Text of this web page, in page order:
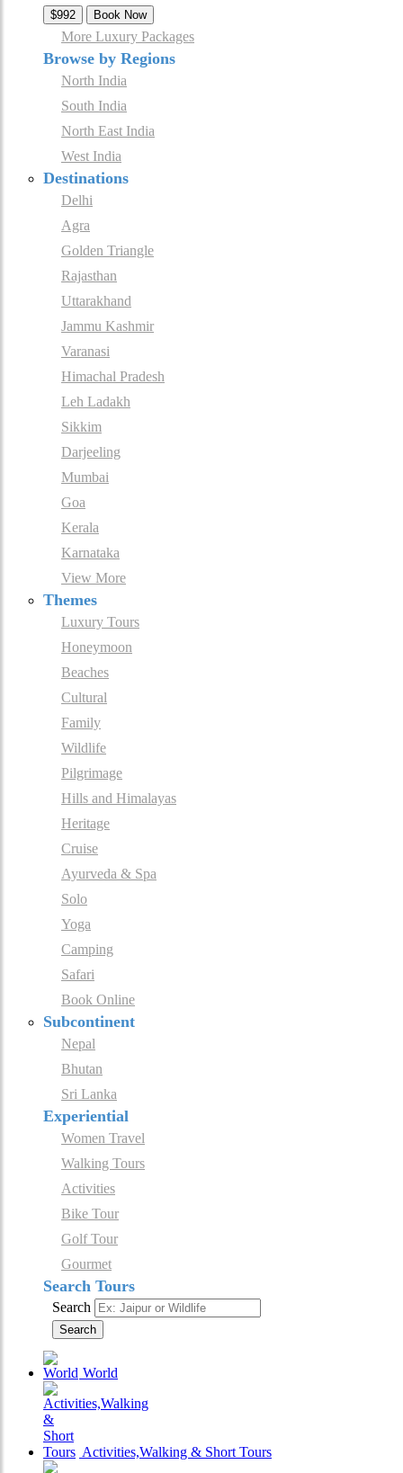
$992 Book Now
More Luxury Packages
Browse by Regions
North India
South India
North East India
West India
Destinations
Delhi
Agra
Golden Triangle
Rajasthan
Uttarakhand
Jammu Kashmir
Varanasi
Himachal Pradesh
Leh Ladakh
Sikkim
Darjeeling
Mumbai
Goa
Kerala
Karnataka
View More
Themes
Luxury Tours
Honeymoon
Beaches
Cultural
Family
Wildlife
Pilgrimage
Hills and Himalayas
Heritage
Cruise
Ayurveda & Spa
Solo
Yoga
Camping
Safari
Book Online
Subcontinent
Nepal
Bhutan
Sri Lanka
Experiential
Women Travel
Walking Tours
Activities
Bike Tour
Golf Tour
Gourmet
Search Tours
Search
Search
World
Activities,Walking & Short Tours